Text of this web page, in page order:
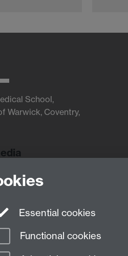
School,
Warwick, Coventry,
Essential cookies
Functional cookies